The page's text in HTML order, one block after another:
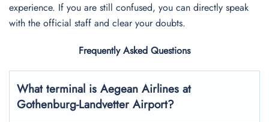
experience. If you are still confused, you can directly speak
with the official staff and clear your doubts.
Frequently Asked Questions
What terminal is Aegean Airlines at
Gothenburg-Landvetter Airport?